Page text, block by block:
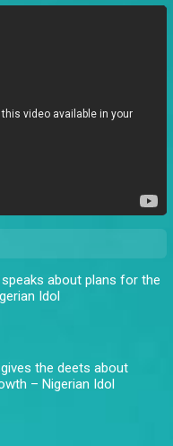
speaks about plans for the
Idol
the deets about
musical growth – Nigerian Idol